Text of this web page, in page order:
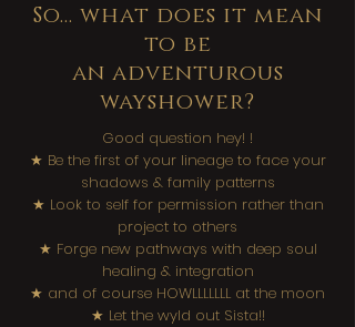
So... what does it mean
to be
an adventurous
wayshower?
Good question hey! !​
★ Be the first of your lineage to face your
shadows & family patterns
★ Look to self for permission rather than
project to others
★ Forge new pathways with deep soul
healing & integration
★ and of course HOWLLLLLLL at the moon
★ Let the wyld out Sista!!​